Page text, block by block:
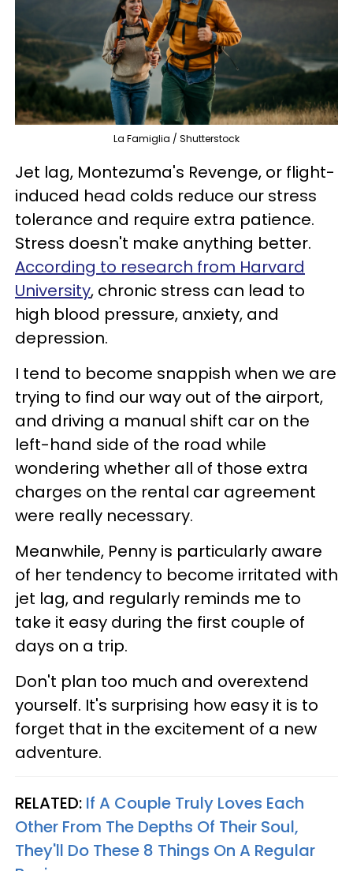
La Famiglia / Shutterstock
Jet lag, Montezuma's Revenge, or flight-
induced head colds reduce our stress
tolerance and require extra patience.
Stress doesn't make anything better.
According to research from Harvard
University, chronic stress can lead to
high blood pressure, anxiety, and
depression.
I tend to become snappish when we are
trying to find our way out of the airport,
and driving a manual shift car on the
left-hand side of the road while
wondering whether all of those extra
charges on the rental car agreement
were really necessary.
Meanwhile, Penny is particularly aware
of her tendency to become irritated with
jet lag, and regularly reminds me to
take it easy during the first couple of
days on a trip.
Don't plan too much and overextend
yourself. It's surprising how easy it is to
forget that in the excitement of a new
adventure.
RELATED: If A Couple Truly Loves Each
Other From The Depths Of Their Soul,
They'll Do These 8 Things On A Regular